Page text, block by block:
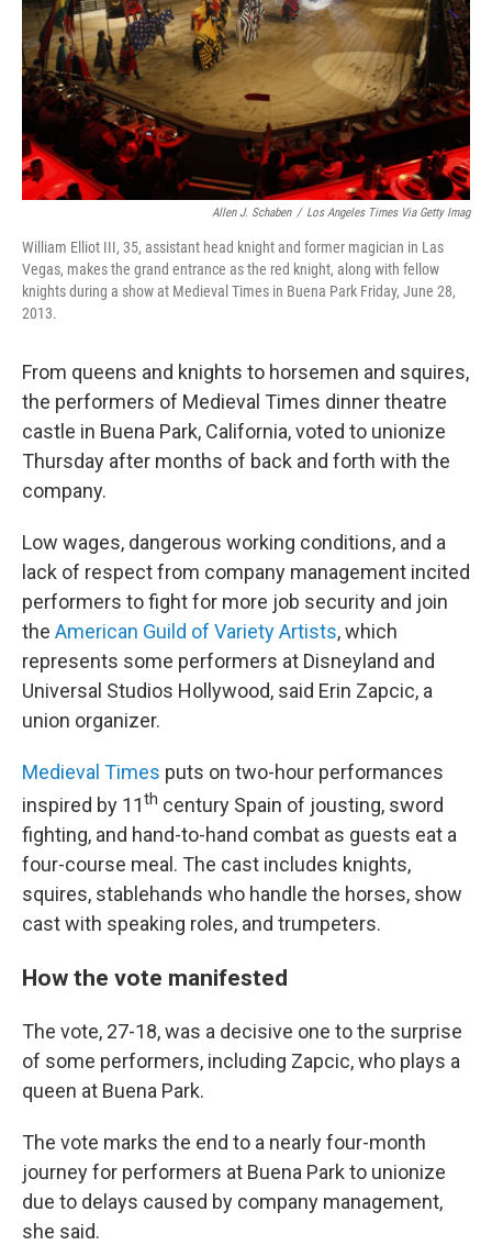
Allen J. Schaben / Los Angeles Times Via Getty Imag
William Elliot III, 35, assistant head knight and former magician in Las
Vegas, makes the grand entrance as the red knight, along with fellow
knights during a show at Medieval Times in Buena Park Friday, June 28,
2013.
From queens and knights to horsemen and squires,
the performers of Medieval Times dinner theatre
castle in Buena Park, California, voted to unionize
Thursday after months of back and forth with the
company.
Low wages, dangerous working conditions, and a
lack of respect from company management incited
performers to fight for more job security and join
the American Guild of Variety Artists, which
represents some performers at Disneyland and
Universal Studios Hollywood, said Erin Zapcic, a
union organizer.
Medieval Times puts on two-hour performances
inspired by 11th century Spain of jousting, sword
fighting, and hand-to-hand combat as guests eat a
four-course meal. The cast includes knights,
squires, stablehands who handle the horses, show
cast with speaking roles, and trumpeters.
How the vote manifested
The vote, 27-18, was a decisive one to the surprise
of some performers, including Zapcic, who plays a
queen at Buena Park.
The vote marks the end to a nearly four-month
journey for performers at Buena Park to unionize
due to delays caused by company management,
she said.